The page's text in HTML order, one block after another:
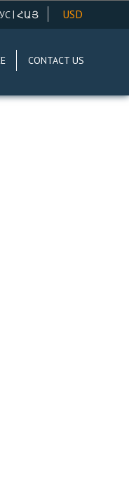
USD
EUR
| ՀԱՅ
CONTACT US